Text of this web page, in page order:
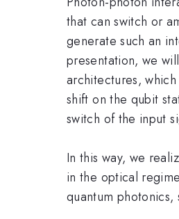
that can switch or
generate such an
presentation, we
architectures,
shift on the qubit
switch of the input
In this way, we
in the optical
quantum